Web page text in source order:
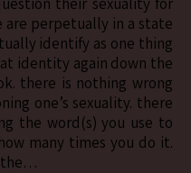
are perpetually in a state
identify as one thing
identity again down the
there is nothing wrong
one’s sexuality. there
the word(s) you use to
many times you do it.
the…